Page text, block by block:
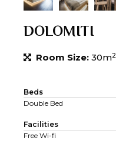
DOLOMITI
Room Size: 30m2
Beds
Double Bed
Facilities
Free Wi-fi